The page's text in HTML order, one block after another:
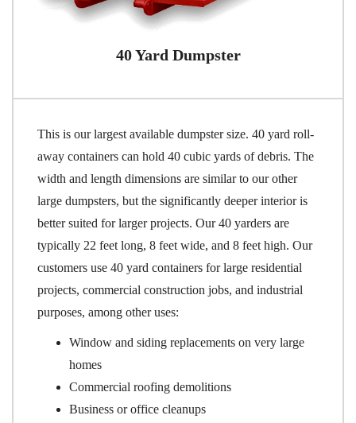
40 Yard Dumpster
This is our largest available dumpster size. 40 yard roll-
away containers can hold 40 cubic yards of debris. The
width and length dimensions are similar to our other
large dumpsters, but the significantly deeper interior is
better suited for larger projects. Our 40 yarders are
typically 22 feet long, 8 feet wide, and 8 feet high. Our
customers use 40 yard containers for large residential
projects, commercial construction jobs, and industrial
purposes, among other uses:
Window and siding replacements on very large
homes
Commercial roofing demolitions
Business or office cleanups